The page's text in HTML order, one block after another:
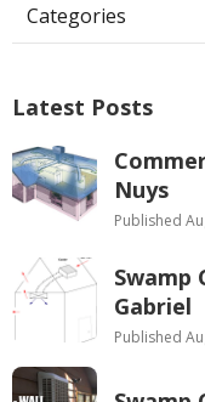
Categories
Latest Posts
Nuys
Published
Swamp
Gabriel
Published